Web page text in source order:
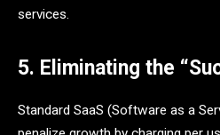
services.
5. Eliminating the
Standard SaaS (Software as a